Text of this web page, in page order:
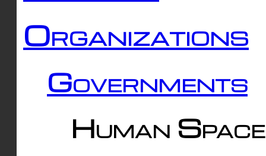
Organizations
Governments
Human